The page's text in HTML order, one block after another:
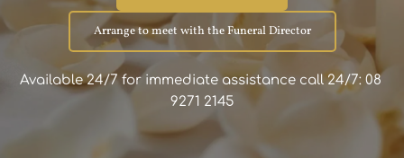
Arrange to meet with the Funeral Director
Available 24/7 for immediate assistance call 24/7: 08
9271 2145